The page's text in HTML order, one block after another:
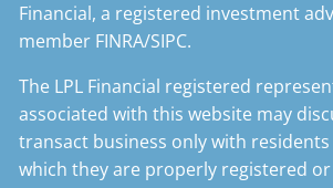
Financial, a registered investment
member FINRA/SIPC.
The LPL Financial registered
associated with this website may
transact business only with
which they are properly registered or